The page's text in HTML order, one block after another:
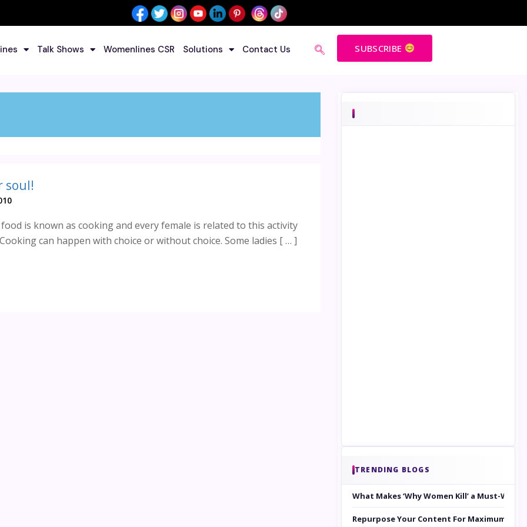
Talk Shows Womenlines CSR Solutions Contact Us SUBSCRIBE
soul!
is known as cooking and every female is related to this activity
can happen with choice or without choice. Some ladies [ … ]
TRENDING BLOGS
What Makes ‘Why Women Kill’ a Must-
Repurpose Your Content For Maximum